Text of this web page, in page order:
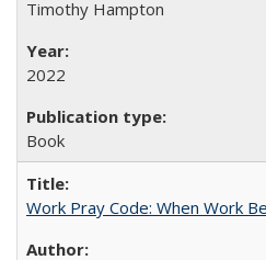
Timothy Hampton
2022
Book
Work Pray Code: When Work